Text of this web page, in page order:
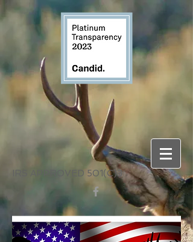
IRS APPROVED 501(C)3